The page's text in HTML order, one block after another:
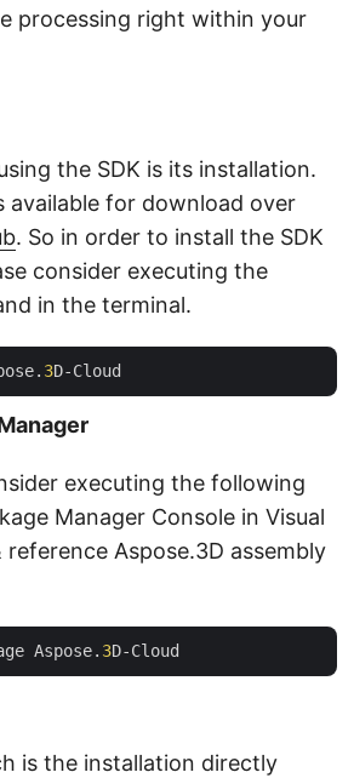
processing right within your
the SDK is its installation.
available for download over
. So in order to install the SDK
consider executing the
in the terminal.
3
executing the following
Manager Console in Visual
Aspose.3D assembly
Aspose. 3
is the installation directly